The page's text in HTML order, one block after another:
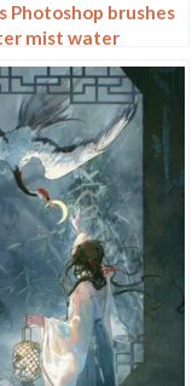
Photoshop brushes
mist water
water droplets